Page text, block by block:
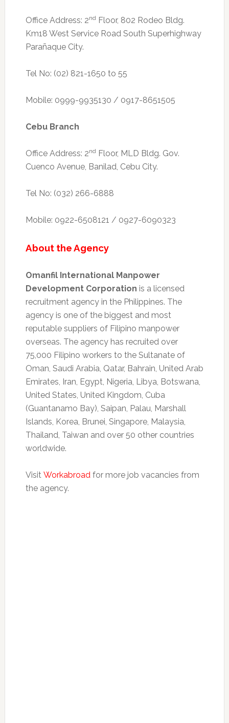
Office Address: 2nd Floor, 802 Rodeo Bldg.
Km18 West Service Road South Superhighway
Parañaque City.
Tel No: (02) 821-1650 to 55
Mobile: 0999-9935130 / 0917-8651505
Cebu Branch
Office Address: 2nd Floor, MLD Bldg. Gov.
Cuenco Avenue, Banilad, Cebu City.
Tel No: (032) 266-6888
Mobile: 0922-6508121 / 0927-6090323
About the Agency
Omanfil International Manpower
Development Corporation is a licensed
recruitment agency in the Philippines. The
agency is one of the biggest and most
reputable suppliers of Filipino manpower
overseas. The agency has recruited over
75,000 Filipino workers to the Sultanate of
Oman, Saudi Arabia, Qatar, Bahrain, United Arab
Emirates, Iran, Egypt, Nigeria, Libya, Botswana,
United States, United Kingdom, Cuba
(Guantanamo Bay), Saipan, Palau, Marshall
Islands, Korea, Brunei, Singapore, Malaysia,
Thailand, Taiwan and over 50 other countries
worldwide.
Visit Workabroad for more job vacancies from
the agency.